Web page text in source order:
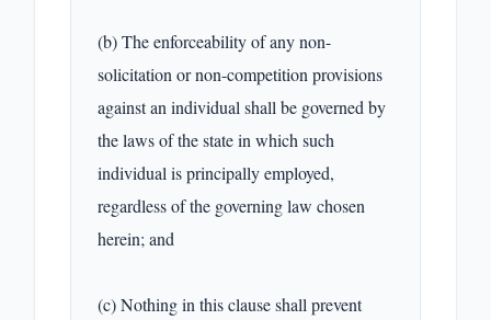
(b) The enforceability of any non-
solicitation or non-competition provisions
against an individual shall be governed by
the laws of the state in which such
individual is principally employed,
regardless of the governing law chosen
herein; and
(c) Nothing in this clause shall prevent